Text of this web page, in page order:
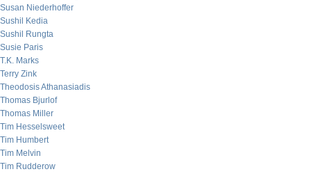
Susan Niederhoffer
Sushil Kedia
Sushil Rungta
Susie Paris
T.K. Marks
Terry Zink
Theodosis Athanasiadis
Thomas Bjurlof
Thomas Miller
Tim Hesselsweet
Tim Humbert
Tim Melvin
Tim Rudderow